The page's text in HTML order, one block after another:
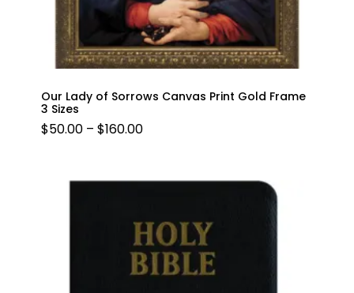
Our Lady of Sorrows Canvas Print Gold Frame
3 Sizes
$50.00 – $160.00PRICE
THROUGH